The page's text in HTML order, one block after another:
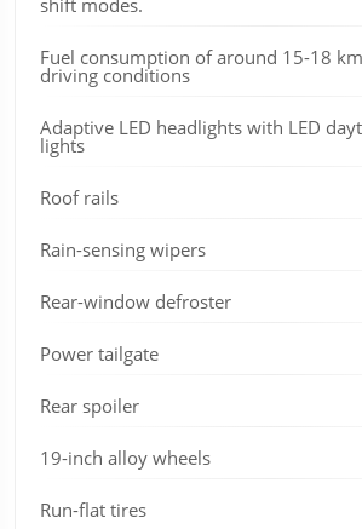
Fuel consumption of around 15-18
driving conditions
Adaptive LED headlights with LED
lights
Roof rails
Rain-sensing wipers
Rear-window defroster
Power tailgate
Rear spoiler
19-inch alloy wheels
Run-flat tires